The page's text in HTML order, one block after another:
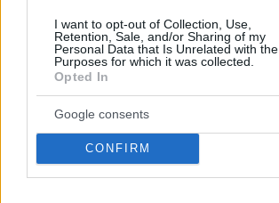
I want to opt-out of Collection, Use,
Retention, Sale, and/or Sharing of my
Personal Data that Is Unrelated with the
Purposes for which it was collected.
Opted In
Google consents
CONFIRM